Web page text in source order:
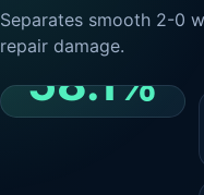
Separates smooth 2-0
repair damage.
58.1%
CLEAN 2-0 SHARE